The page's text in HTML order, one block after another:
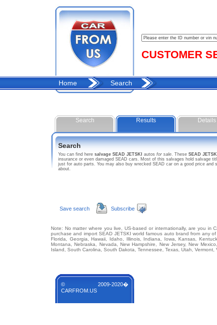
CUSTOMER
Home Search
Search Results Details
Search
You can find here salvage SEAD JETSKI autos for sale. These SEAD
insurance or even damaged SEAD cars. Most of this salvages hold salvage
just for auto parts. You may also buy wrecked SEAD car on a good price
about.
Save search Subscribe
Note: No matter where you live, US-based or internationally, are you in
purchase and import SEAD JETSKI world famous auto brand from any
Florida, Georgia, Hawaii, Idaho, Illinois, Indiana, Iowa, Kansas,
Montana, Nebraska, Nevada, New Hampshire, New Jersey, New
Island, South Carolina, South Dakota, Tennessee, Texas, Utah,
© 2009-2020�
CARFROM.US